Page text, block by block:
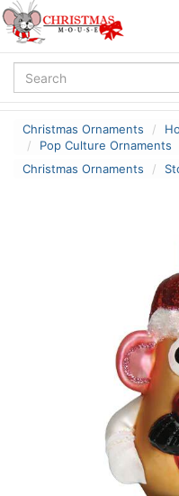
Christmas Ornaments
Pop Culture Ornaments
Christmas Ornaments